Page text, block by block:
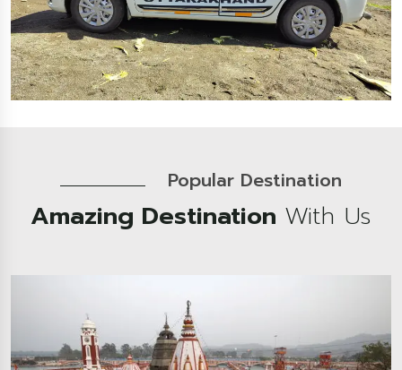
Popular Destination
Amazing Destination With Us